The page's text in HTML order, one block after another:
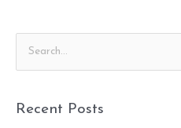
Recent Posts